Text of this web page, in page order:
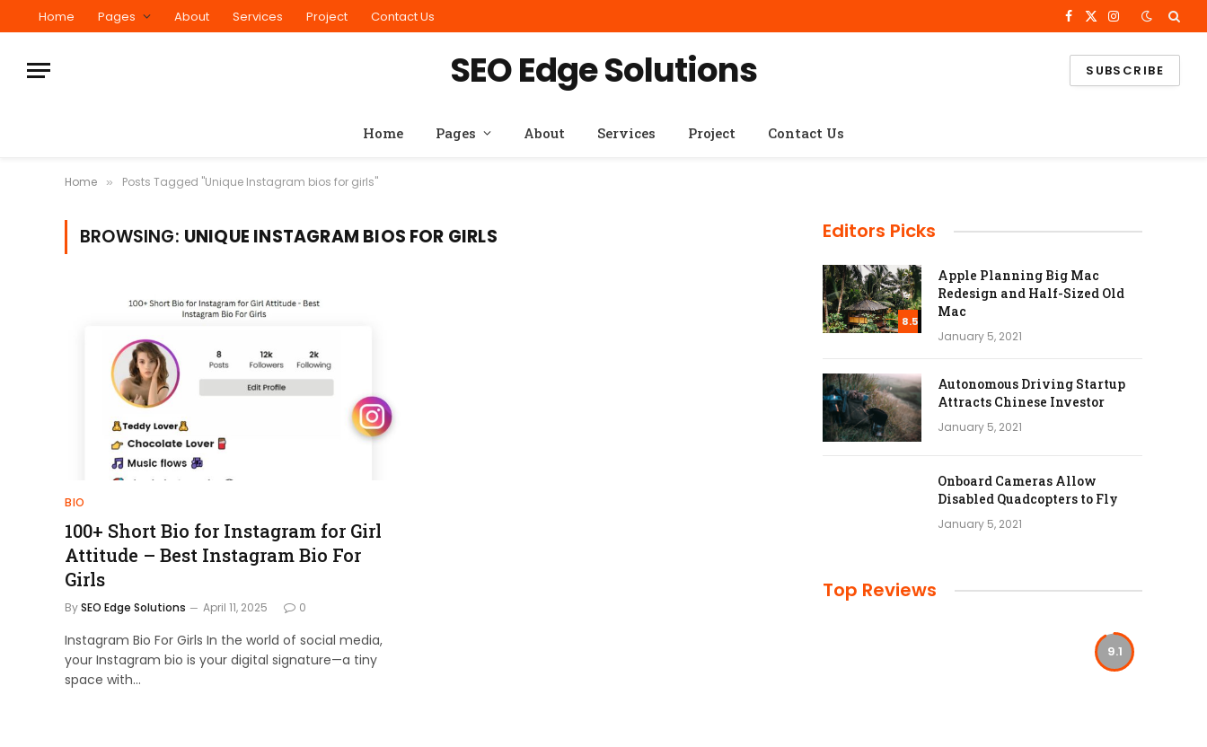
Home Pages About Services Project Contact Us Facebook
X
Instagram
SEO Edge Solutions SUBSCRIBE
Home Pages About Services Project Contact Us
Home » Posts Tagged "Unique Instagram bios for girls"
BROWSING: UNIQUE INSTAGRAM BIOS FOR GIRLS
BIO
100+ Short Bio for Instagram for Girl
Attitude – Best Instagram Bio For
Girls
BySEO Edge Solutions April 11, 2025 0
Instagram Bio For Girls In the world of social media,
your Instagram bio is your digital signature—a tiny
space with…
Editors Picks
8.5
Apple Planning Big Mac
Redesign and Half-Sized Old
Mac
January 5, 2021
Autonomous Driving Startup
Attracts Chinese Investor
January 5, 2021
Onboard Cameras Allow
Disabled Quadcopters to Fly
January 5, 2021
Top Reviews
9.1